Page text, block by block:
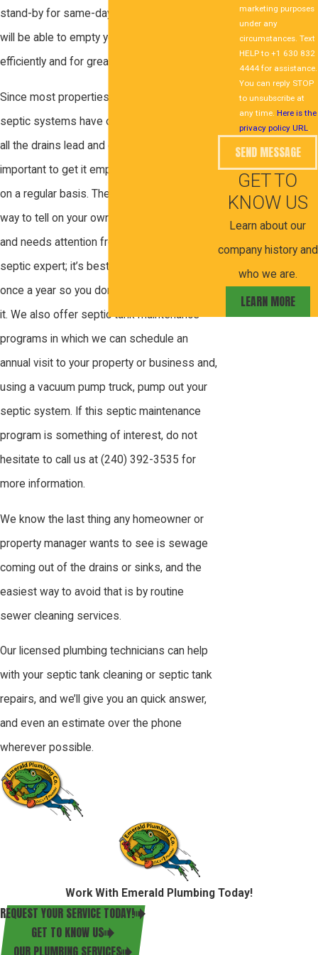
stand-by for same-day appointments and
will be able to empty your septic tank
efficiently and for great rates.
Since most properties that are built with
septic systems have one main tank where
all the drains lead and empty into, it’s
important to get it emptied and pumped out
on a regular basis. There is, unfortunately, no
way to tell on your own when your tank is full
and needs attention from a professional
septic expert; it’s best to just get it handled
once a year so you don’t have to worry about
it. We also offer septic tank maintenance
programs in which we can schedule an
annual visit to your property or business and,
using a vacuum pump truck, pump out your
septic system. If this septic maintenance
program is something of interest, do not
hesitate to call us at (240) 392-3535 for
more information.
We know the last thing any homeowner or
property manager wants to see is sewage
coming out of the drains or sinks, and the
easiest way to avoid that is by routine
sewer cleaning services.
Our licensed plumbing technicians can help
with your septic tank cleaning or septic tank
repairs, and we’ll give you an quick answer,
and even an estimate over the phone
wherever possible.
marketing purposes
under any
circumstances. Text
HELP to +1 630 832
4444 for assistance.
You can reply STOP
to unsubscribe at
any time. Here is the
privacy policy URL.
SEND MESSAGE
GET TO
KNOW US
Learn about our
company history and
who we are.
LEARN MORE
Work With Emerald Plumbing Today!
REQUEST YOUR SERVICE TODAY!
GET TO KNOW US
OUR PLUMBING SERVICES